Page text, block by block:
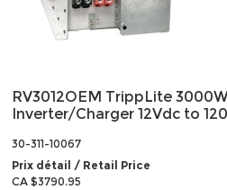
RV3012OEM TrippLite
Inverter/Charger 12Vdc to
30-311-10067
Prix détail / Retail Price
CA $3790.95